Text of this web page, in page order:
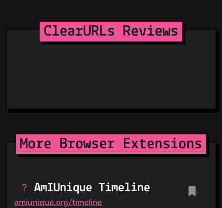
StopGunScams
Suspicious Hosting IP
ThreatFox
ClearURLs Reviews
More Browser Extensions
AmIUnique Timeline
amiunique.org/timeline